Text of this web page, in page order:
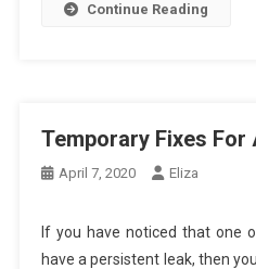
Continue Reading
Temporary Fixes For
April 7, 2020 Eliza
If you have noticed that one
have a persistent leak, then